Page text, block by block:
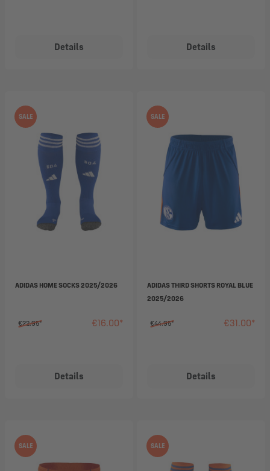
Details Details
SALE
ADIDAS HOME SOCKS 2025/2026
€22.95* €16.00*
Details
SALE
ADIDAS THIRD SHORTS ROYAL BLUE
2025/2026
€44.95* €31.00*
Details
SALE SALE